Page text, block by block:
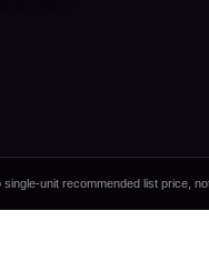
unit recommended list price,